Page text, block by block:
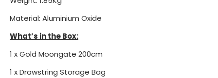
Material: Aluminium Oxide
What’s in the Box:
1 x Gold Moongate 200cm
1 x Drawstring Storage Bag